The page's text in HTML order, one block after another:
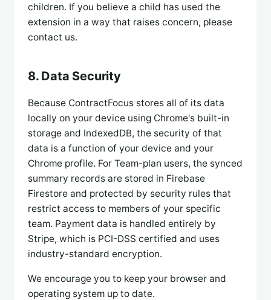
children. If you believe a child has used the
extension in a way that raises concern, please
contact us.
8. Data Security
Because ContractFocus stores all of its data
locally on your device using Chrome's built-in
storage and IndexedDB, the security of that
data is a function of your device and your
Chrome profile. For Team-plan users, the synced
summary records are stored in Firebase
Firestore and protected by security rules that
restrict access to members of your specific
team. Payment data is handled entirely by
Stripe, which is PCI-DSS certified and uses
industry-standard encryption.
We encourage you to keep your browser and
operating system up to date.